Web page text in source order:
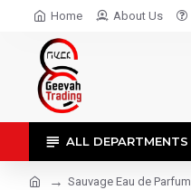
Home About Us
ALL DEPARTMENTS
Sauvage Eau de Parfum